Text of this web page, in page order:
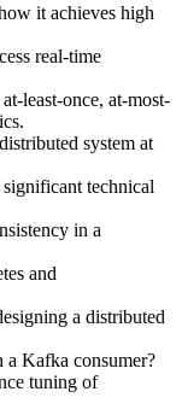
it achieves high
real-time
least-once, at-most-
system at
technical
in a
and
a distributed
Kafka consumer?
tuning of